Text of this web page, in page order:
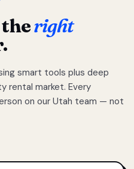
right
smart tools plus deep
rental market. Every
on our Utah team — not